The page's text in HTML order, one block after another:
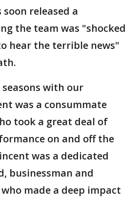
soon released a
the team was "shocked
hear the terrible news"
with our
was a consummate
took a great deal of
on and off the
was a dedicated
businessman and
made a deep impact